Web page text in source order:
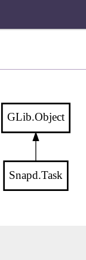
Snapd.Task
GLib.Object